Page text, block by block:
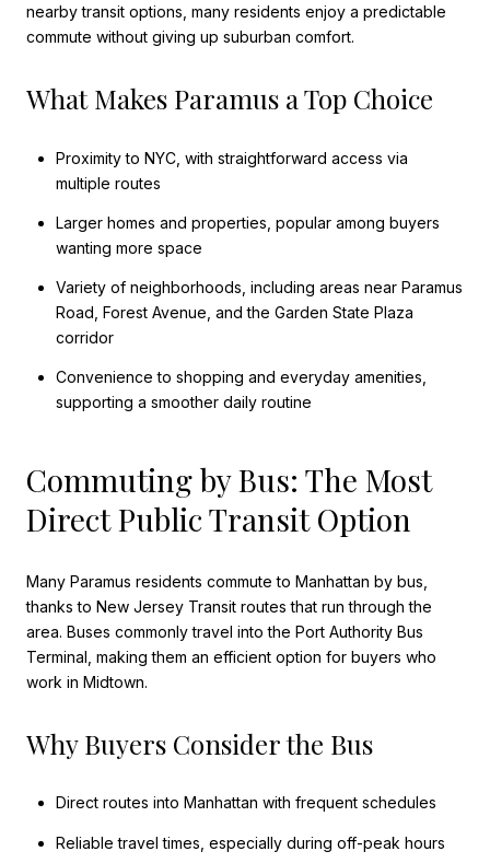
nearby transit options, many residents enjoy a predictable
commute without giving up suburban comfort.
What Makes Paramus a Top Choice
Proximity to NYC, with straightforward access via
multiple routes
Larger homes and properties, popular among buyers
wanting more space
Variety of neighborhoods, including areas near Paramus
Road, Forest Avenue, and the Garden State Plaza
corridor
Convenience to shopping and everyday amenities,
supporting a smoother daily routine
Commuting by Bus: The Most
Direct Public Transit Option
Many Paramus residents commute to Manhattan by bus,
thanks to New Jersey Transit routes that run through the
area. Buses commonly travel into the Port Authority Bus
Terminal, making them an efficient option for buyers who
work in Midtown.
Why Buyers Consider the Bus
Direct routes into Manhattan with frequent schedules
Reliable travel times, especially during off-peak hours